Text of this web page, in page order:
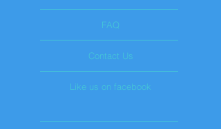
FAQ
Contact Us
Like us on facebook